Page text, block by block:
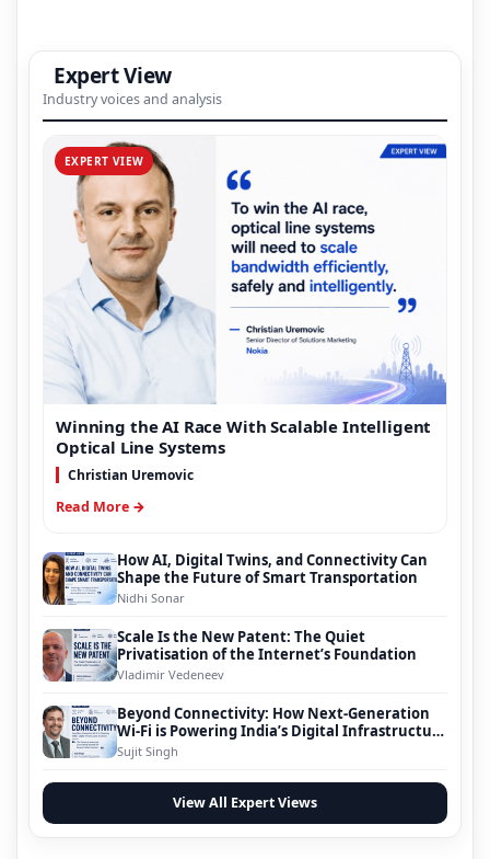
Expert View
Industry voices and analysis
EXPERT VIEW
Winning the AI Race With Scalable Intelligent
Optical Line Systems
Christian Uremovic
Read More →
How AI, Digital Twins, and Connectivity Can
Shape the Future of Smart Transportation
Nidhi Sonar
Scale Is the New Patent: The Quiet
Privatisation of the Internet’s Foundation
Vladimir Vedeneev
Beyond Connectivity: How Next-Generation
Wi-Fi is Powering India’s Digital Infrastructure
Evolution
Sujit Singh
View All Expert Views